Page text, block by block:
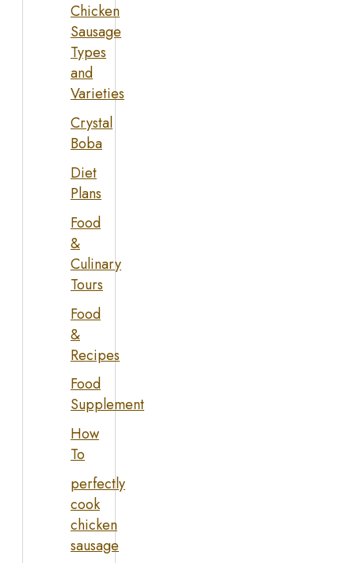
Chicken
Sausage
Types
and
Varieties
Crystal
Boba
Diet
Plans
Food
&
Culinary
Tours
Food
&
Recipes
Food
Supplement
How
To
perfectly
cook
chicken
sausage